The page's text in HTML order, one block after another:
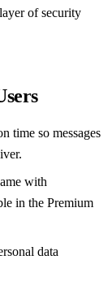
of security
time so messages
with
in the Premium
data